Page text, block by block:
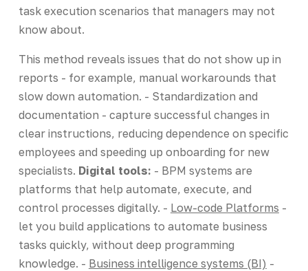
task execution scenarios that managers may not
know about.
This method reveals issues that do not show up in
reports - for example, manual workarounds that
slow down automation. - Standardization and
documentation - capture successful changes in
clear instructions, reducing dependence on specific
employees and speeding up onboarding for new
specialists. Digital tools: - BPM systems are
platforms that help automate, execute, and
control processes digitally. - Low-code Platforms -
let you build applications to automate business
tasks quickly, without deep programming
knowledge. - Business intelligence systems (BI) -